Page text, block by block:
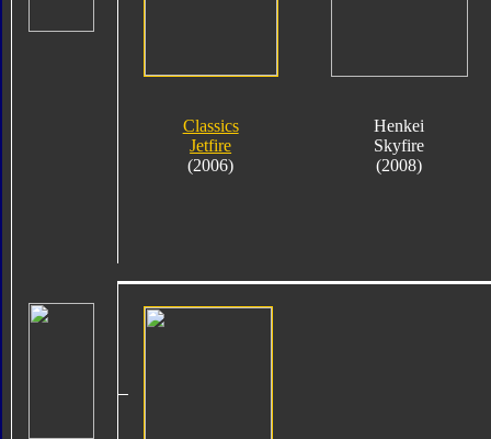
Classics
Jetfire
(2006)
Henkei
Skyfire
(2008)